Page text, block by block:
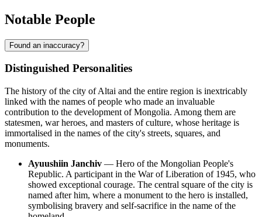
Notable People
Found an inaccuracy?
Distinguished Personalities
The history of the city ofAltai and the entire region is inextricably
linked with the names of people who made an invaluable
contribution to the development ofMongolia. Among them are
statesmen, war heroes, and masters of culture, whose heritage is
immortalised in the names of the city's streets, squares, and
monuments.
Ayuushiin Janchiv — Hero of the Mongolian People's
Republic. A participant in the War of Liberation of 1945, who
showed exceptional courage. The central square of the city is
named after him, where a monument to the hero is installed,
symbolising bravery and self-sacrifice in the name of the